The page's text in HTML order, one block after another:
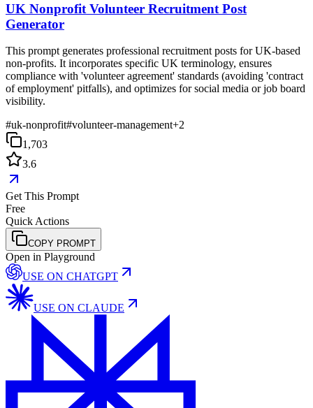
UK Nonprofit Volunteer Recruitment Post
Generator
This prompt generates professional recruitment posts for UK-based
non-profits. It incorporates specific UK terminology, ensures
compliance with 'volunteer agreement' standards (avoiding 'contract
of employment' pitfalls), and optimizes for social media or job board
visibility.
#uk-nonprofit#volunteer-management+2
1,703
3.6
Get This Prompt
Free
Quick Actions
COPY PROMPT
Open in Playground
USE ON CHATGPT
USE ON CLAUDE